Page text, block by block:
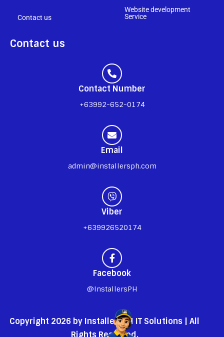
Contact us
Website development
Service
Contact us
Contact Number
+63992-652-0174
Email
admin@installersph.com
Viber
+639926520174
Facebook
@InstallersPH
Copyright 2026 by InstallersPH IT Solutions | All
Rights Reserved.